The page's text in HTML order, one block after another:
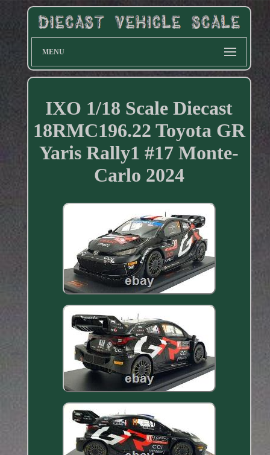
MENU
IXO 1/18 Scale Diecast
18RMC196.22 Toyota GR
Yaris Rally1 #17 Monte-
Carlo 2024